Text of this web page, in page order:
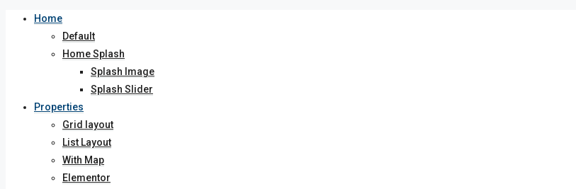
Home
Default
Home Splash
Splash Image
Splash Slider
Properties
Grid layout
List Layout
With Map
Elementor